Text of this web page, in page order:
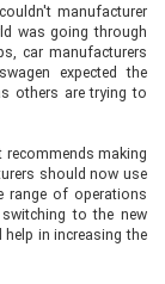
manufacturer
was going through
car manufacturers
expected the
others are trying to
recommends making
should now use
range of operations
to the new
in increasing the